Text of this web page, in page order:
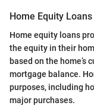
Home Equity Loans
Home equity loans
the equity in their
based on the home’s
mortgage balance.
purposes, including
major purchases.